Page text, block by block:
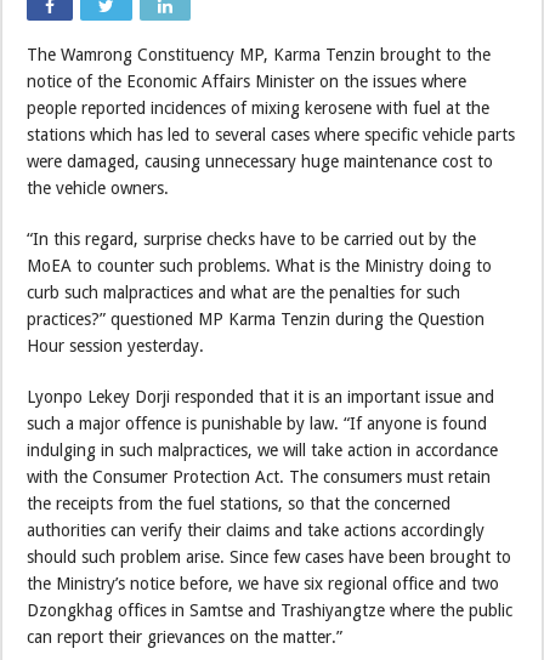
The Wamrong Constituency MP, Karma Tenzin brought to the
notice of the Economic Affairs Minister on the issues where
people reported incidences of mixing kerosene with fuel at the
stations which has led to several cases where specific vehicle parts
were damaged, causing unnecessary huge maintenance cost to
the vehicle owners.
“In this regard, surprise checks have to be carried out by the
MoEA to counter such problems. What is the Ministry doing to
curb such malpractices and what are the penalties for such
practices?” questioned MP Karma Tenzin during the Question
Hour session yesterday.
Lyonpo Lekey Dorji responded that it is an important issue and
such a major offence is punishable by law. “If anyone is found
indulging in such malpractices, we will take action in accordance
with the Consumer Protection Act. The consumers must retain
the receipts from the fuel stations, so that the concerned
authorities can verify their claims and take actions accordingly
should such problem arise. Since few cases have been brought to
the Ministry’s notice before, we have six regional office and two
Dzongkhag offices in Samtse and Trashiyangtze where the public
can report their grievances on the matter.”